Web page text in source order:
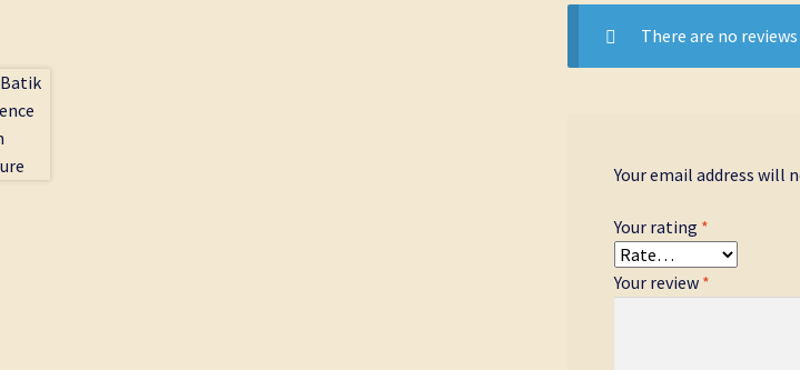
There are no
Your email address will
Your rating *
Your review *